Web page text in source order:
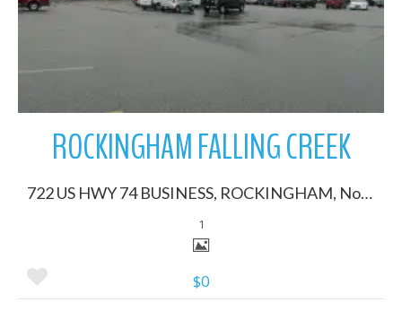
ROCKINGHAM FALLING CREEK
722 US HWY 74 BUSINESS, ROCKINGHAM, North Carolina 28379
1
$0